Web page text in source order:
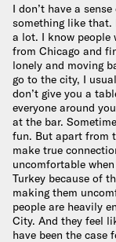
I don’t have a
something like
a lot. I know people
from Chicago and
lonely and moving
go to the city, I
don’t give you a
everyone around
at the bar.
fun. But apart from
make true
uncomfortable
Turkey because of
making them
people are heavily
City. And they feel
have been the